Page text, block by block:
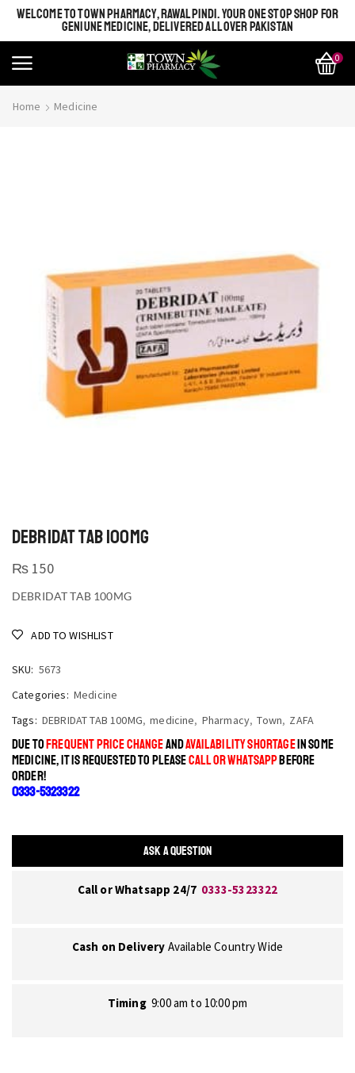
WELCOME TO TOWN PHARMACY, RAWALPINDI. YOUR ONE STOP SHOP FOR
GENIUNE MEDICINE, DELIVERED ALL OVER PAKISTAN
0
Home Medicine
DEBRIDAT TAB 100MG
₨ 150
DEBRIDAT TAB 100MG
ADD TO WISHLIST
SKU: 5673
Categories: Medicine
Tags: DEBRIDAT TAB 100MG, medicine, Pharmacy, Town, ZAFA
DUE TOFREQUENT PRICE CHANGEANDAVAILABILITY SHORTAGEIN SOME
MEDICINE, IT IS REQUESTED TO PLEASECALL OR WHATSAPPBEFORE
ORDER!
0333-5323322
ASK A QUESTION
Call or Whatsapp 24/7 0333-5323322
Cash on Delivery Available Country Wide
Timing 9:00 am to 10:00 pm